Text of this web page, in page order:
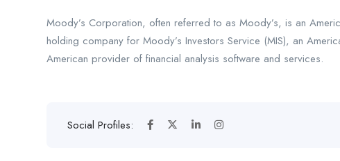
Moody’s Corporation, often referred to as Moody’s, is an
holding company for Moody’s Investors Service (MIS), an
American provider of financial analysis software and services.
Social Profiles: